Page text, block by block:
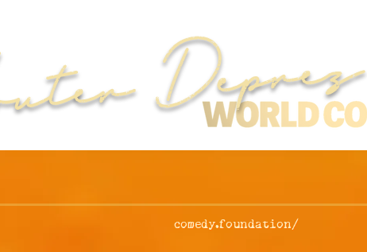
Deprez
comedy.foundation/